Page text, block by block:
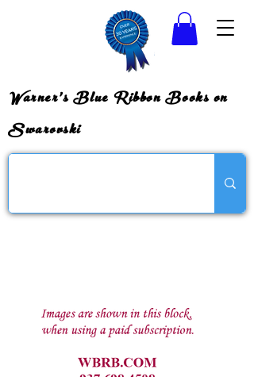
Warner's Blue Ribbon Books on
Swarovski